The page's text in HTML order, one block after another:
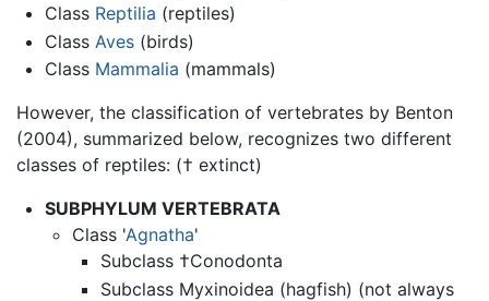
Class Reptilia (reptiles)
Class Aves(birds)
Class Mammalia (mammals)
However, the classification of vertebrates by Benton
(2004), summarized below, recognizes two different
classes of reptiles: († extinct)
SUBPHYLUM VERTEBRATA
Class 'Agnatha'
Subclass †Conodonta
Subclass Myxinoidea (hagfish) (not always